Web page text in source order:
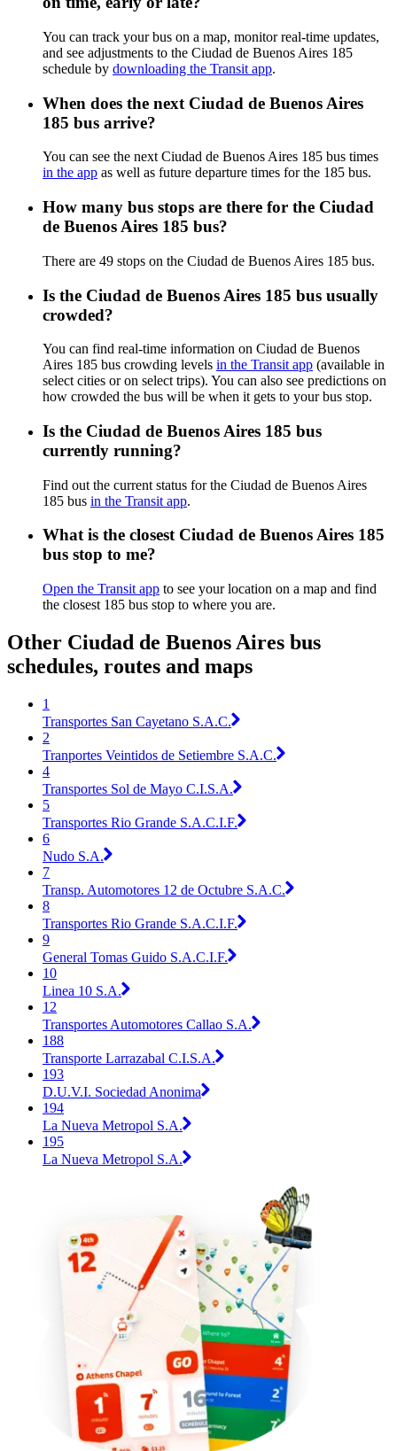
You can track your bus on a map, monitor real-time updates,
and see adjustments to the Ciudad de Buenos Aires 185
schedule by downloading the Transit app.
When does the next Ciudad de Buenos Aires
185 bus arrive?
You can see the next Ciudad de Buenos Aires 185 bus times
in the app as well as future departure times for the 185 bus.
How many bus stops are there for the Ciudad
de Buenos Aires 185 bus?
There are 49 stops on the Ciudad de Buenos Aires 185 bus.
Is the Ciudad de Buenos Aires 185 bus usually
crowded?
You can find real-time information on Ciudad de Buenos
Aires 185 bus crowding levels in the Transit app (available in
select cities or on select trips). You can also see predictions on
how crowded the bus will be when it gets to your bus stop.
Is the Ciudad de Buenos Aires 185 bus
currently running?
Find out the current status for the Ciudad de Buenos Aires
185 bus in the Transit app.
What is the closest Ciudad de Buenos Aires 185
bus stop to me?
Open the Transit app to see your location on a map and find
the closest 185 bus stop to where you are.
Other Ciudad de Buenos Aires bus
schedules, routes and maps
1
Transportes San Cayetano S.A.C.
2
Tranportes Veintidos de Setiembre S.A.C.
4
Transportes Sol de Mayo C.I.S.A.
5
Transportes Rio Grande S.A.C.I.F.
6
Nudo S.A.
7
Transp. Automotores 12 de Octubre S.A.C.
8
Transportes Rio Grande S.A.C.I.F.
9
General Tomas Guido S.A.C.I.F.
10
Linea 10 S.A.
12
Transportes Automotores Callao S.A.
188
Transporte Larrazabal C.I.S.A.
193
D.U.V.I. Sociedad Anonima
194
La Nueva Metropol S.A.
195
La Nueva Metropol S.A.